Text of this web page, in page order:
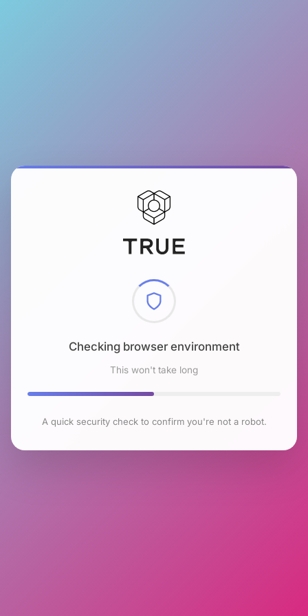
Checking browser environment
This won't take long
A quick security check to confirm you're not a robot.